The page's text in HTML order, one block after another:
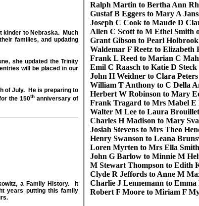
kinder to Nebraska. Much
families, and updating
she updated the Trinity
will be placed in our
of July. He is preparing to
the 150th anniversary of
a Family History. It
years putting this family
Ralph Martin to Bertha Ann
Gustaf B Eggers to Mary A
Joseph C Cook to Maude D
Allen C Scott to M Ethel Smith
Grant Gibson to Pearl
Waldemar F Reetz to Elizabeth
Frank L Reed to Marian C
Emil C Raasch to Katie D Steck
John H Weidner to Clara
William T Anthony to C Della
Herbert W Robinson to Mary
Frank Tragard to Mrs Mabel E
Walter M Lee to Laura
Charles H Madison to Mary
Josiah Stevens to Mrs Theo
Henry Swanson to Leana
Loren Myrten to Mrs Ella
John G Barlow to Minnie M
M Stewart Thompson to Edith
Clyde R Jeffords to Anne M
Charlie J Lennemann to Emma
Robert F Moore to Miriam F